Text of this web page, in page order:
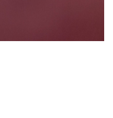
Flood Recovery